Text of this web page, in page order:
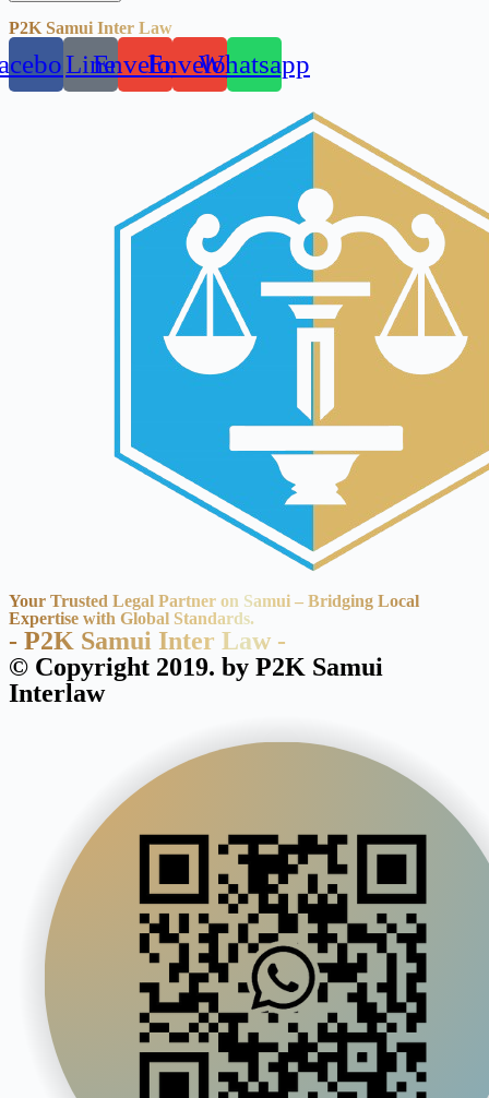
P2K Samui Inter Law
LineEnvelopeEnvelopeWhatsapp
Your Trusted Legal Partner on Samui – Bridging Local
Expertise with Global Standards.
- P2K Samui Inter Law -
© Copyright 2019. by P2K Samui
Interlaw